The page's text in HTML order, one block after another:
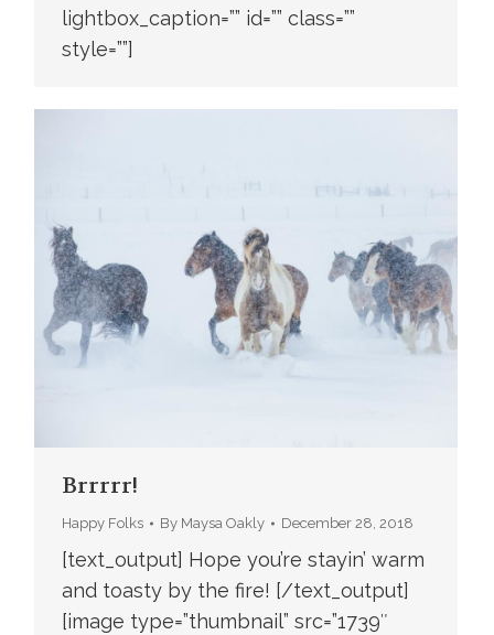
lightbox_caption=”” id=”” class=””
style=””]
Brrrrr!
Happy Folks By Maysa Oakly December 28, 2018
[text_output] Hope you’re stayin’ warm
and toasty by the fire! [/text_output]
[image type=”thumbnail” src=”1739″